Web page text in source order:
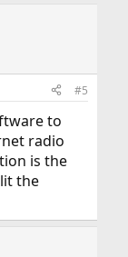
#5
to
radio
is the
the